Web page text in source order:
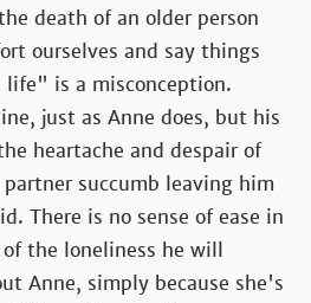
death of an older person
ourselves and say things
is a misconception.
just as Anne does, but his
heartache and despair of
succumb leaving him
There is no sense of ease in
the loneliness he will
Anne, simply because she's